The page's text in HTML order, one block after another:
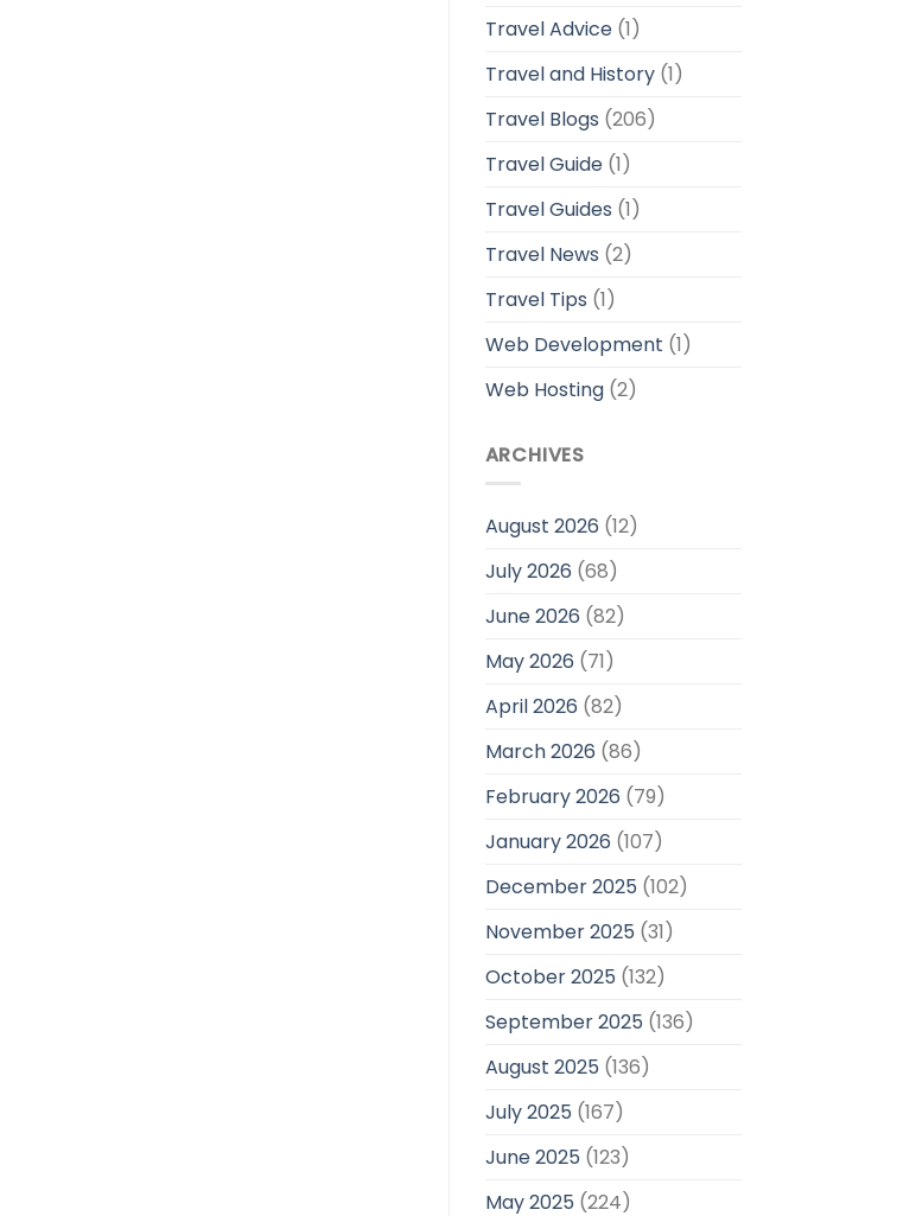
Travel Advice(1)
Travel and History(1)
Travel Blogs (206)
Travel Guide(1)
Travel Guides (1)
Travel News (2)
Travel Tips (1)
Web Development (1)
Web Hosting(2)
ARCHIVES
August 2026 (12)
July 2026 (68)
June 2026 (82)
May 2026 (71)
April 2026 (82)
March 2026 (86)
February 2026 (79)
January 2026 (107)
December 2025 (102)
November 2025 (31)
October 2025 (132)
September 2025 (136)
August 2025 (136)
July 2025 (167)
June 2025 (123)
May 2025 (224)